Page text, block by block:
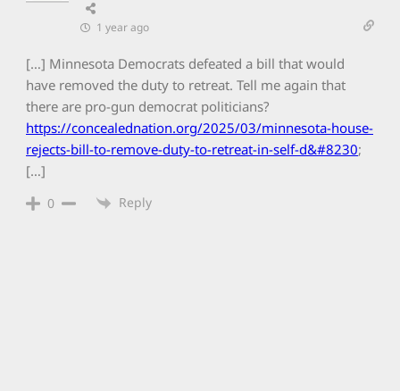
1 year ago
[…] Minnesota Democrats defeated a bill that would
have removed the duty to retreat. Tell me again that
there are pro-gun democrat politicians?
https://concealednation.org/2025/03/minnesota-house-
rejects-bill-to-remove-duty-to-retreat-in-self-d&#8230;
[…]
0 Reply